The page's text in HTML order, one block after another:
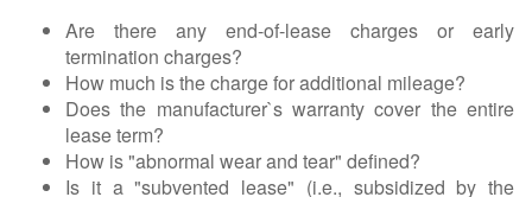
Are there any end-of-lease charges or early
termination charges?
How much is the charge for additional mileage?
Does the manufacturer`s warranty cover the entire
lease term?
How is "abnormal wear and tear" defined?
Is it a "subvented lease" (i.e., subsidized by the